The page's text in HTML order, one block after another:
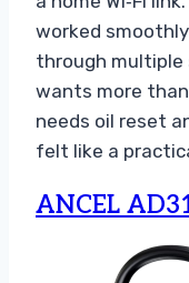
worked
through multiple
wants more
needs oil reset
felt like a
ANCEL